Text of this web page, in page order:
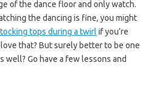
of the dance floor and only watch.
the dancing is fine, you might
tops during a twirl if you’re
that? But surely better to be one
well? Go have a few lessons and